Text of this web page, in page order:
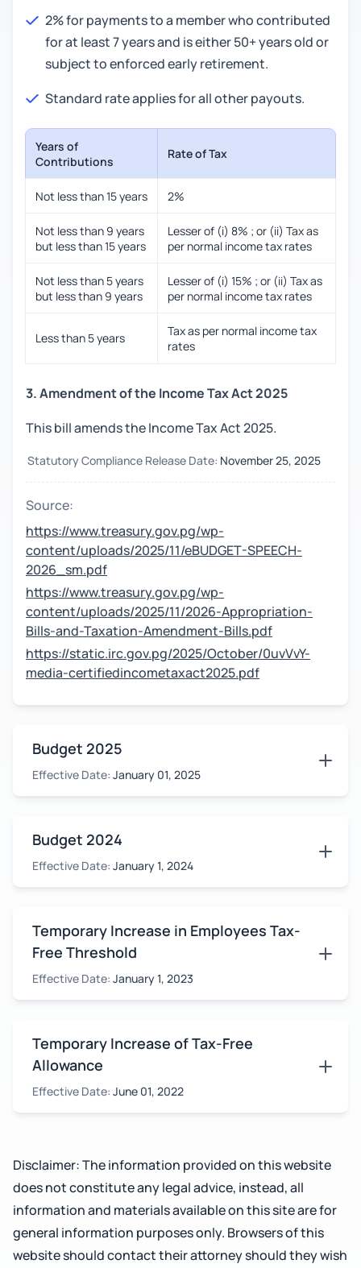
2% for payments to a member who contributed
for at least 7 years and is either 50+ years old or
subject to enforced early retirement.
Standard rate applies for all other payouts.
Years of
Contributions
Rate of Tax
Not less than 15 years 2%
Not less than 9 years
but less than 15 years
Lesser of (i) 8% ; or (ii) Tax as
per normal income tax rates
Not less than 5 years
but less than 9 years
Lesser of (i) 15% ; or (ii) Tax as
per normal income tax rates
Less than 5 years
Tax as per normal income tax
rates
3. Amendment of the Income Tax Act 2025
This bill amends the Income Tax Act 2025.
Statutory Compliance Release Date: November 25, 2025
Source:
https://www.treasury.gov.pg/wp-
content/uploads/2025/11/eBUDGET-SPEECH-
2026_sm.pdf
https://www.treasury.gov.pg/wp-
content/uploads/2025/11/2026-Appropriation-
Bills-and-Taxation-Amendment-Bills.pdf
https://static.irc.gov.pg/2025/October/0uvVvY-
media-certifiedincometaxact2025.pdf
Budget 2025
Effective Date: January 01, 2025
Budget 2024
Effective Date: January 1, 2024
Temporary Increase in Employees Tax-
Free Threshold
Effective Date: January 1, 2023
Temporary Increase of Tax-Free
Allowance
Effective Date: June 01, 2022
Disclaimer: The information provided on this website
does not constitute any legal advice, instead, all
information and materials available on this site are for
general information purposes only. Browsers of this
website should contact their attorney should they wish